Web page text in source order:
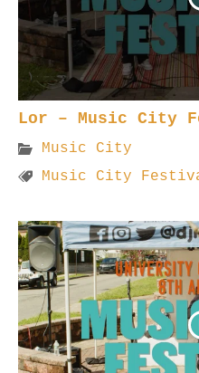
Lor – Music City
Music City
Music City